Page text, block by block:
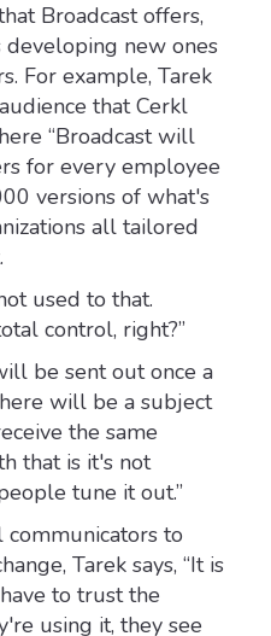
Broadcast offers,
new ones
For example, Tarek
that Cerkl
“Broadcast will
for every employee
versions of what's
all tailored
used to that.
control, right?”
be sent out once a
will be a subject
the same
that is it's not
tune it out.”
to
Tarek says, “It is
to trust the
using it, they see